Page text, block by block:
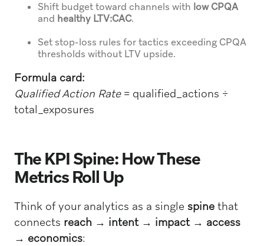
Shift budget toward channels with low CPQA
and healthy LTV:CAC.
Set stop-loss rules for tactics exceeding CPQA
thresholds without LTV upside.
Formula card:
Qualified Action Rate= qualified_actions ÷
total_exposures
The KPI Spine: How These
Metrics Roll Up
Think of your analytics as a single spinethat
connects reach → intent → impact → access
→ economics: